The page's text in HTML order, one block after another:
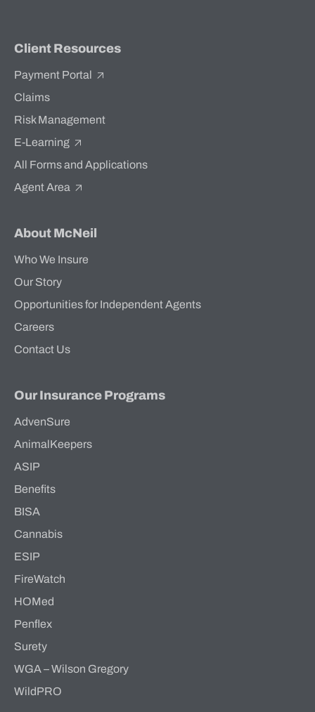
Client Resources
Payment Portal
Claims
Risk Management
E-Learning
All Forms and Applications
Agent Area
About McNeil
Who We Insure
Our Story
Opportunities for Independent Agents
Careers
Contact Us
Our Insurance Programs
AdvenSure
AnimalKeepers
ASIP
Benefits
BISA
Cannabis
ESIP
FireWatch
HOMed
Penflex
Surety
WGA – Wilson Gregory
WildPRO